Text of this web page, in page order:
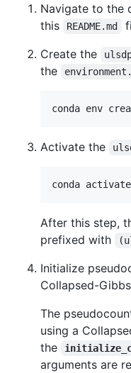
Navigate to the
this
README.md
Create the
the
Activate the
After this step,
prefixed with
Initialize
Collapsed-
The
using a
the
arguments are